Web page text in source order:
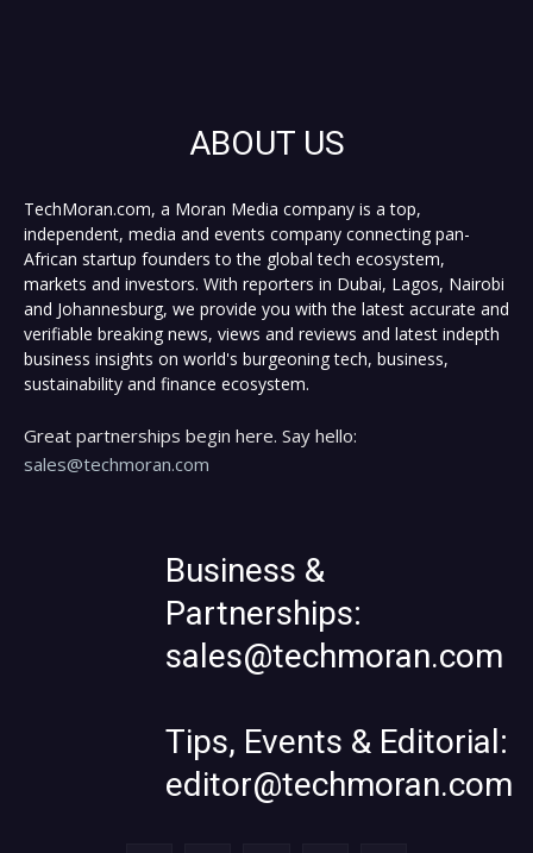
ABOUT US
TechMoran.com, a Moran Media company is a top,
independent, media and events company connecting pan-
African startup founders to the global tech ecosystem,
markets and investors. With reporters in Dubai, Lagos, Nairobi
and Johannesburg, we provide you with the latest accurate and
verifiable breaking news, views and reviews and latest indepth
business insights on world's burgeoning tech, business,
sustainability and finance ecosystem.
Great partnerships begin here. Say hello:
sales@techmoran.com
Business &
Partnerships:
sales@techmoran.com
Tips, Events & Editorial:
editor@techmoran.com